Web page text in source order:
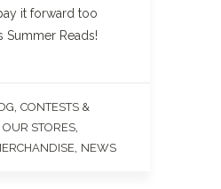
it forward too
Summer Reads!
, CONTESTS &
OUR STORES,
, NEWS